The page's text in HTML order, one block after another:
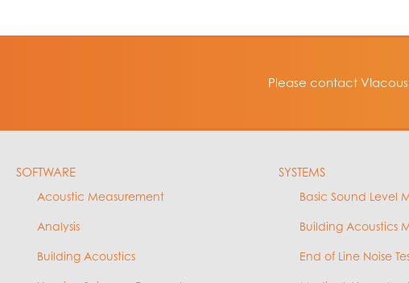
Please contact
SOFTWARE
Acoustic Measurement
Analysis
Building Acoustics
SYSTEMS
Basic Sound Level
Building Acoustics
End of Line Noise